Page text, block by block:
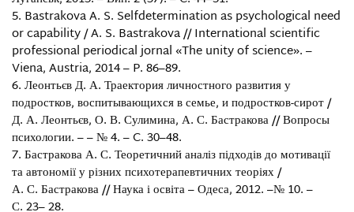
Bastrakova A. S. Selfdetermination as psychological need
or capability / A. S. Bastrakova // International scientific
professional periodical jornal «The unity of science». –
Viena, Austria, 2014 – P. 86–89.
Леонтьєв Д. А. Траектория личностного развития у
подростков, воспитывающихся в семье, и подростков-сирот /
Д. А. Леонтьєв, О. В. Сулимина, А. С. Бастракова // Вопросы
психологии. – – № 4. – C. 30–48.
Бастракова А. С. Теоретичний аналіз підходів до мотивації
та автономії у різних психотерапевтичних теоріях /
А. С. Бастракова // Наука і освіта – Одеса, 2012. –№ 10. –
С. 23– 28.